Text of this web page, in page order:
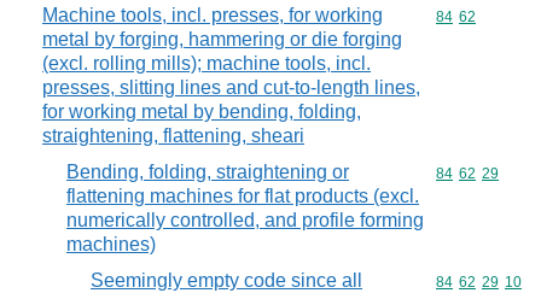
Machine tools, incl. presses, for working
metal by forging, hammering or die forging
(excl. rolling mills); machine tools, incl.
presses, slitting lines and cut-to-length lines,
for working metal by bending, folding,
straightening, flattening, sheari
Commodity
84 62
Bending, folding, straightening or
flattening machines for flat products (excl.
numerically controlled, and profile forming
machines)
Commodity
84 62 29
Seemingly empty code since all
Commodity
84 62 29 10